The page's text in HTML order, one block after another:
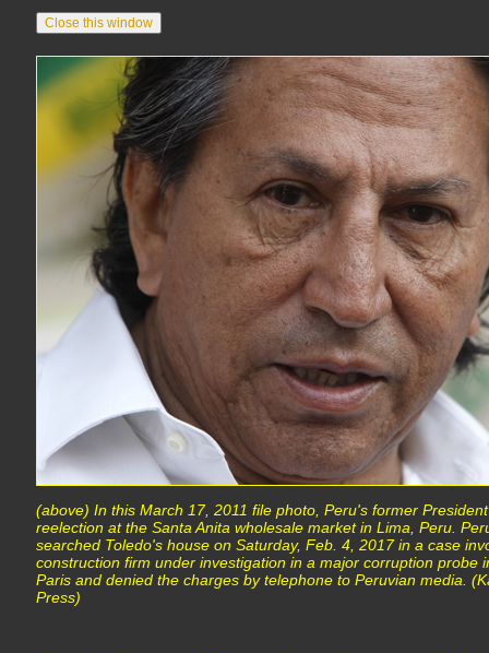
(above) In this March 17, 2011 file photo, Peru's former
reelection at the Santa Anita wholesale market in Lima, Peru.
searched Toledo's house on Saturday, Feb. 4, 2017 in a case
construction firm under investigation in a major corruption probe
Paris and denied the charges by telephone to Peruvian media.
Press)